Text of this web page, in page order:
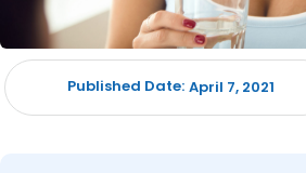
Published Date: April 7, 2021